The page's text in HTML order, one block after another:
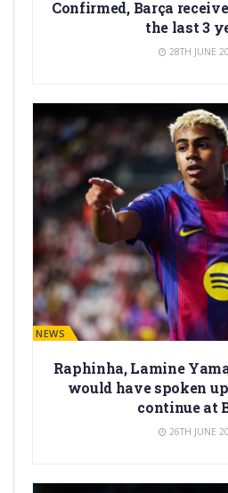
Confirmed, Barça
the last 3
28TH JUNE
BARÇA NEWS
Raphinha, Lamine
would have spoken
continue at
26TH JUNE